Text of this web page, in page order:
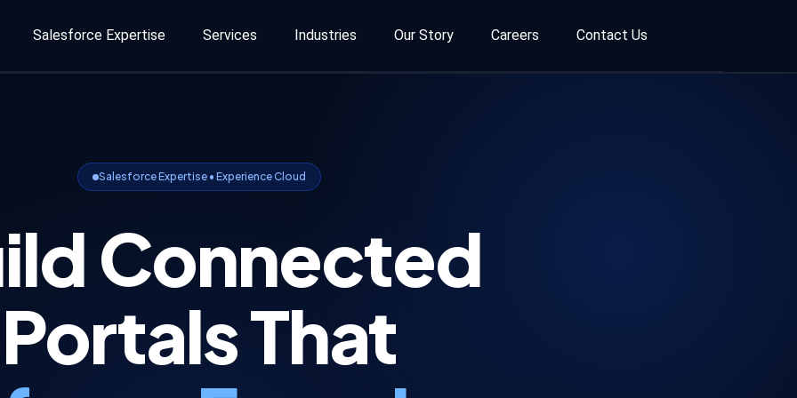
Salesforce Expertise Services Industries Our Story Careers Contact Us
Salesforce Expertise • Experience Cloud
Connected
Portals That